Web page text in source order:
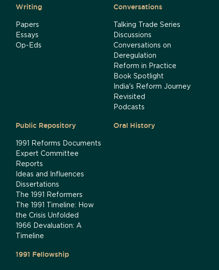
Writing
Papers
Essays
Op-Eds
Conversations
Talking Trade Series
Discussions
Conversations on
Deregulation
Reform in Practice
Book Spotlight
India's Reform Journey
Revisited
Podcasts
Public Repository
1991 Reforms Documents
Expert Committee
Reports
Ideas and Influences
Dissertations
The 1991 Reformers
The 1991 Timeline: How
the Crisis Unfolded
1966 Devaluation: A
Timeline
Oral History
1991 Fellowship